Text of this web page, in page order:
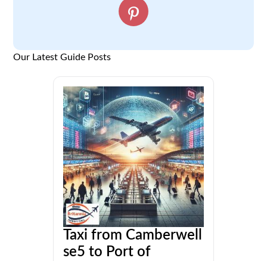
Our Latest Guide Posts
Taxi from Camberwell
se5 to Port of